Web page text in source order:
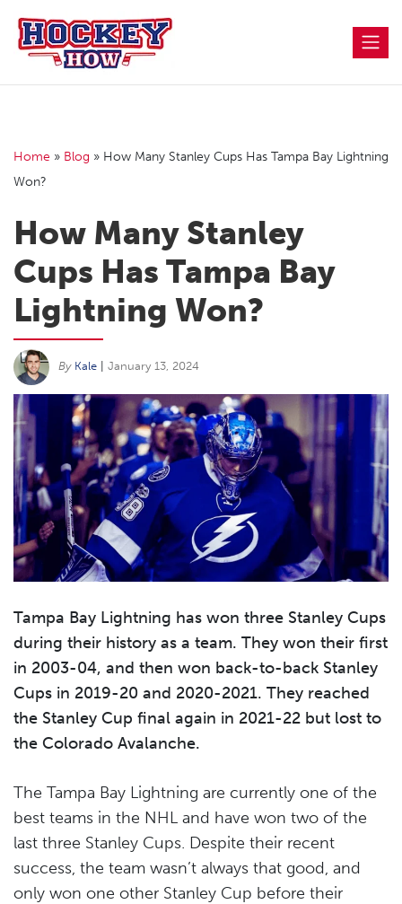
content
Home » Blog » How Many Stanley Cups Has Tampa Bay Lightning
Won?
How Many Stanley
Cups Has Tampa Bay
Lightning Won?
By Kale January 13, 2024
Tampa Bay Lightning has won three Stanley Cups
during their history as a team. They won their first
in 2003-04, and then won back-to-back Stanley
Cups in 2019-20 and 2020-2021. They reached
the Stanley Cup final again in 2021-22 but lost to
the Colorado Avalanche.
The Tampa Bay Lightning are currently one of the
best teams in the NHL and have won two of the
last three Stanley Cups. Despite their recent
success, the team wasn’t always that good, and
only won one other Stanley Cup before their